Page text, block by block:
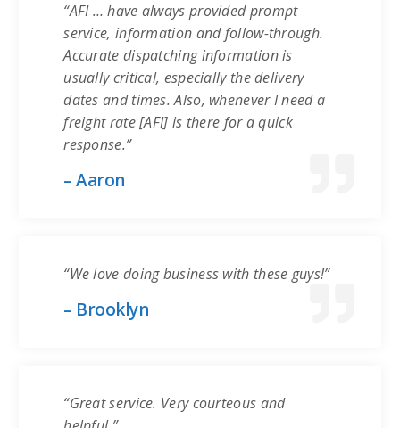
“AFI … have always provided prompt
service, information and follow-through.
Accurate dispatching information is
usually critical, especially the delivery
dates and times. Also, whenever I need a
freight rate [AFI] is there for a quick
response.”
– Aaron
“We love doing business with these guys!”
– Brooklyn
“Great service. Very courteous and